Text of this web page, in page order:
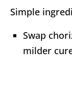
Simple
Swap
milder